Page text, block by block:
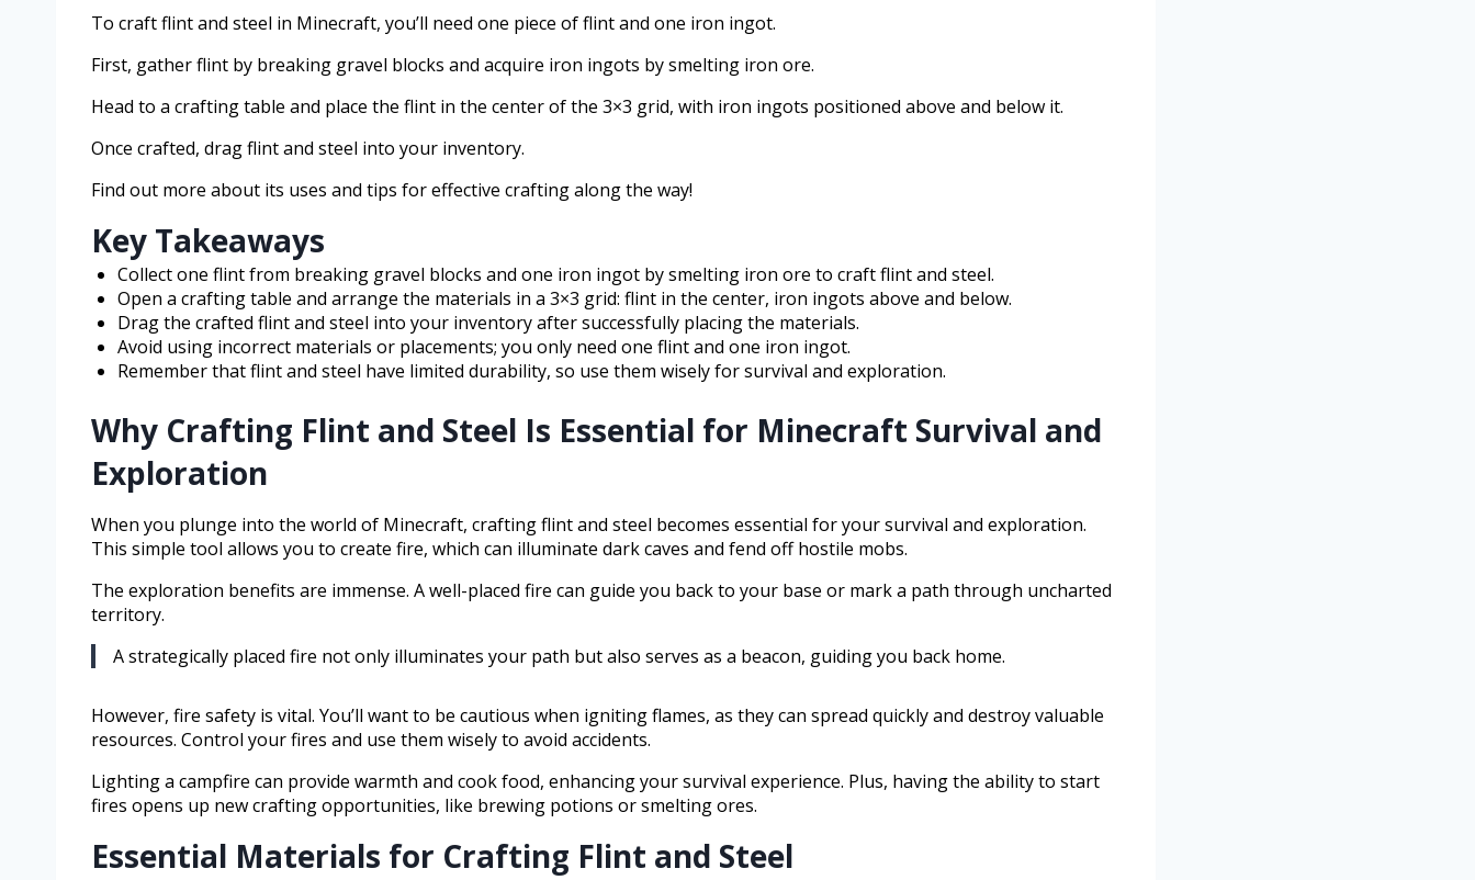
To craft flint and steel in Minecraft, you’ll need one piece of flint and one iron ingot.
First, gather flint by breaking gravel blocks and acquire iron ingots by smelting iron ore.
Head to a crafting table and place the flint in the center of the 3×3 grid, with iron ingots positioned above and below it.
Once crafted, drag flint and steel into your inventory.
Find out more about its uses and tips for effective crafting along the way!
Key Takeaways
Collect one flint from breaking gravel blocks and one iron ingot by smelting iron ore to craft flint and steel.
Open a crafting table and arrange the materials in a 3×3 grid: flint in the center, iron ingots above and below.
Drag the crafted flint and steel into your inventory after successfully placing the materials.
Avoid using incorrect materials or placements; you only need one flint and one iron ingot.
Remember that flint and steel have limited durability, so use them wisely for survival and exploration.
Why Crafting Flint and Steel Is Essential for Minecraft Survival and
Exploration
When you plunge into the world of Minecraft, crafting flint and steel becomes essential for your survival and exploration.
This simple tool allows you to create fire, which can illuminate dark caves and fend off hostile mobs.
The exploration benefits are immense. A well-placed fire can guide you back to your base or mark a path through uncharted
territory.
A strategically placed fire not only illuminates your path but also serves as a beacon, guiding you back home.
However, fire safety is vital. You’ll want to be cautious when igniting flames, as they can spread quickly and destroy valuable
resources. Control your fires and use them wisely to avoid accidents.
Lighting a campfire can provide warmth and cook food, enhancing your survival experience. Plus, having the ability to start
fires opens up new crafting opportunities, like brewing potions or smelting ores.
Essential Materials for Crafting Flint and Steel